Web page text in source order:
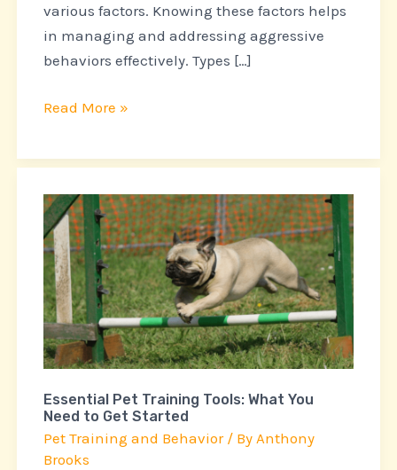
various factors. Knowing these factors helps
in managing and addressing aggressive
behaviors effectively. Types […]
Read More »
Essential Pet Training Tools: What You
Need to Get Started
Pet Training and Behavior/ ByAnthony
Brooks
Essential
Pet
Training
Tools:
What
You
Need
Get